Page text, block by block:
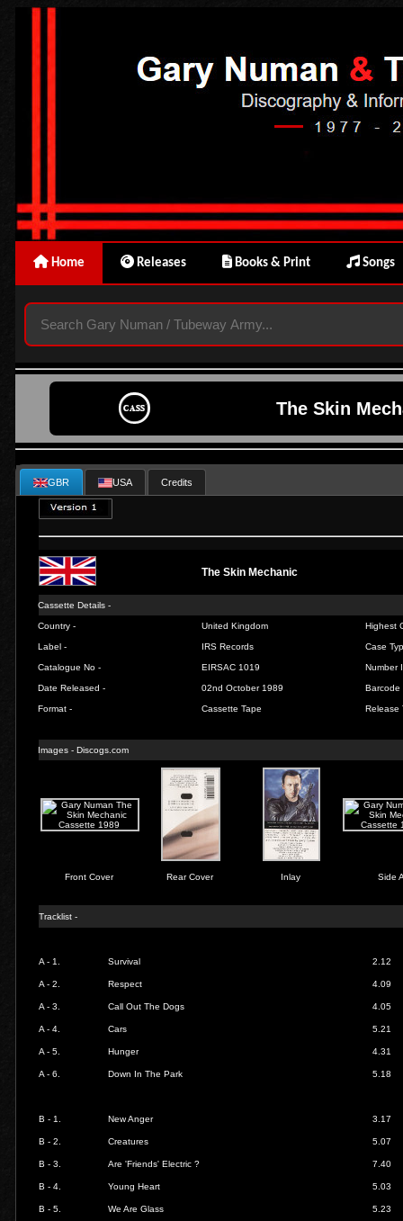
Home Releases Books & Print Songs
The Skin
GBR USA Credits
The Skin Mechanic
Cassette Details -
Country - United Kingdom Highest
Label - IRS Records Case
Catalogue No - EIRSAC 1019 Number
Date Released - 02nd October 1989 Barcode
Format - Cassette Tape Release
Images -Discogs.com
Front Cover Rear Cover Inlay Side
Tracklist -
A - 1. Survival 2.12
A - 2. Respect 4.09
A - 3. Call Out The Dogs 4.05
A - 4. Cars 5.21
A - 5. Hunger 4.31
A - 6. Down In The Park 5.18
B - 1. New Anger 3.17
B - 2. Creatures 5.07
B - 3. Are 'Friends' Electric ? 7.40
B - 4. Young Heart 5.03
B - 5. We Are Glass 5.23